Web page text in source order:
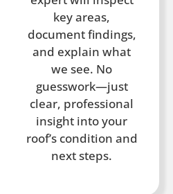
key areas,
document findings,
and explain what
we see. No
guesswork—just
clear, professional
insight into your
roof’s condition and
next steps.